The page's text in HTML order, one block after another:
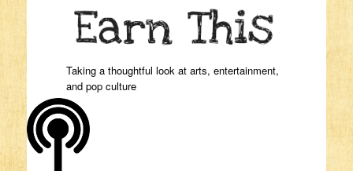
Taking a thoughtful look at arts, entertainment,
and pop culture